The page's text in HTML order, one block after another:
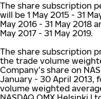
The share subscription
will be 1 May 2015 - 31
May 2016 - 31 May 2018
May 2017 - 31 May 2019.
The share subscription
the trade volume
Company’s share on
January - 30 April 2013,
volume weighted